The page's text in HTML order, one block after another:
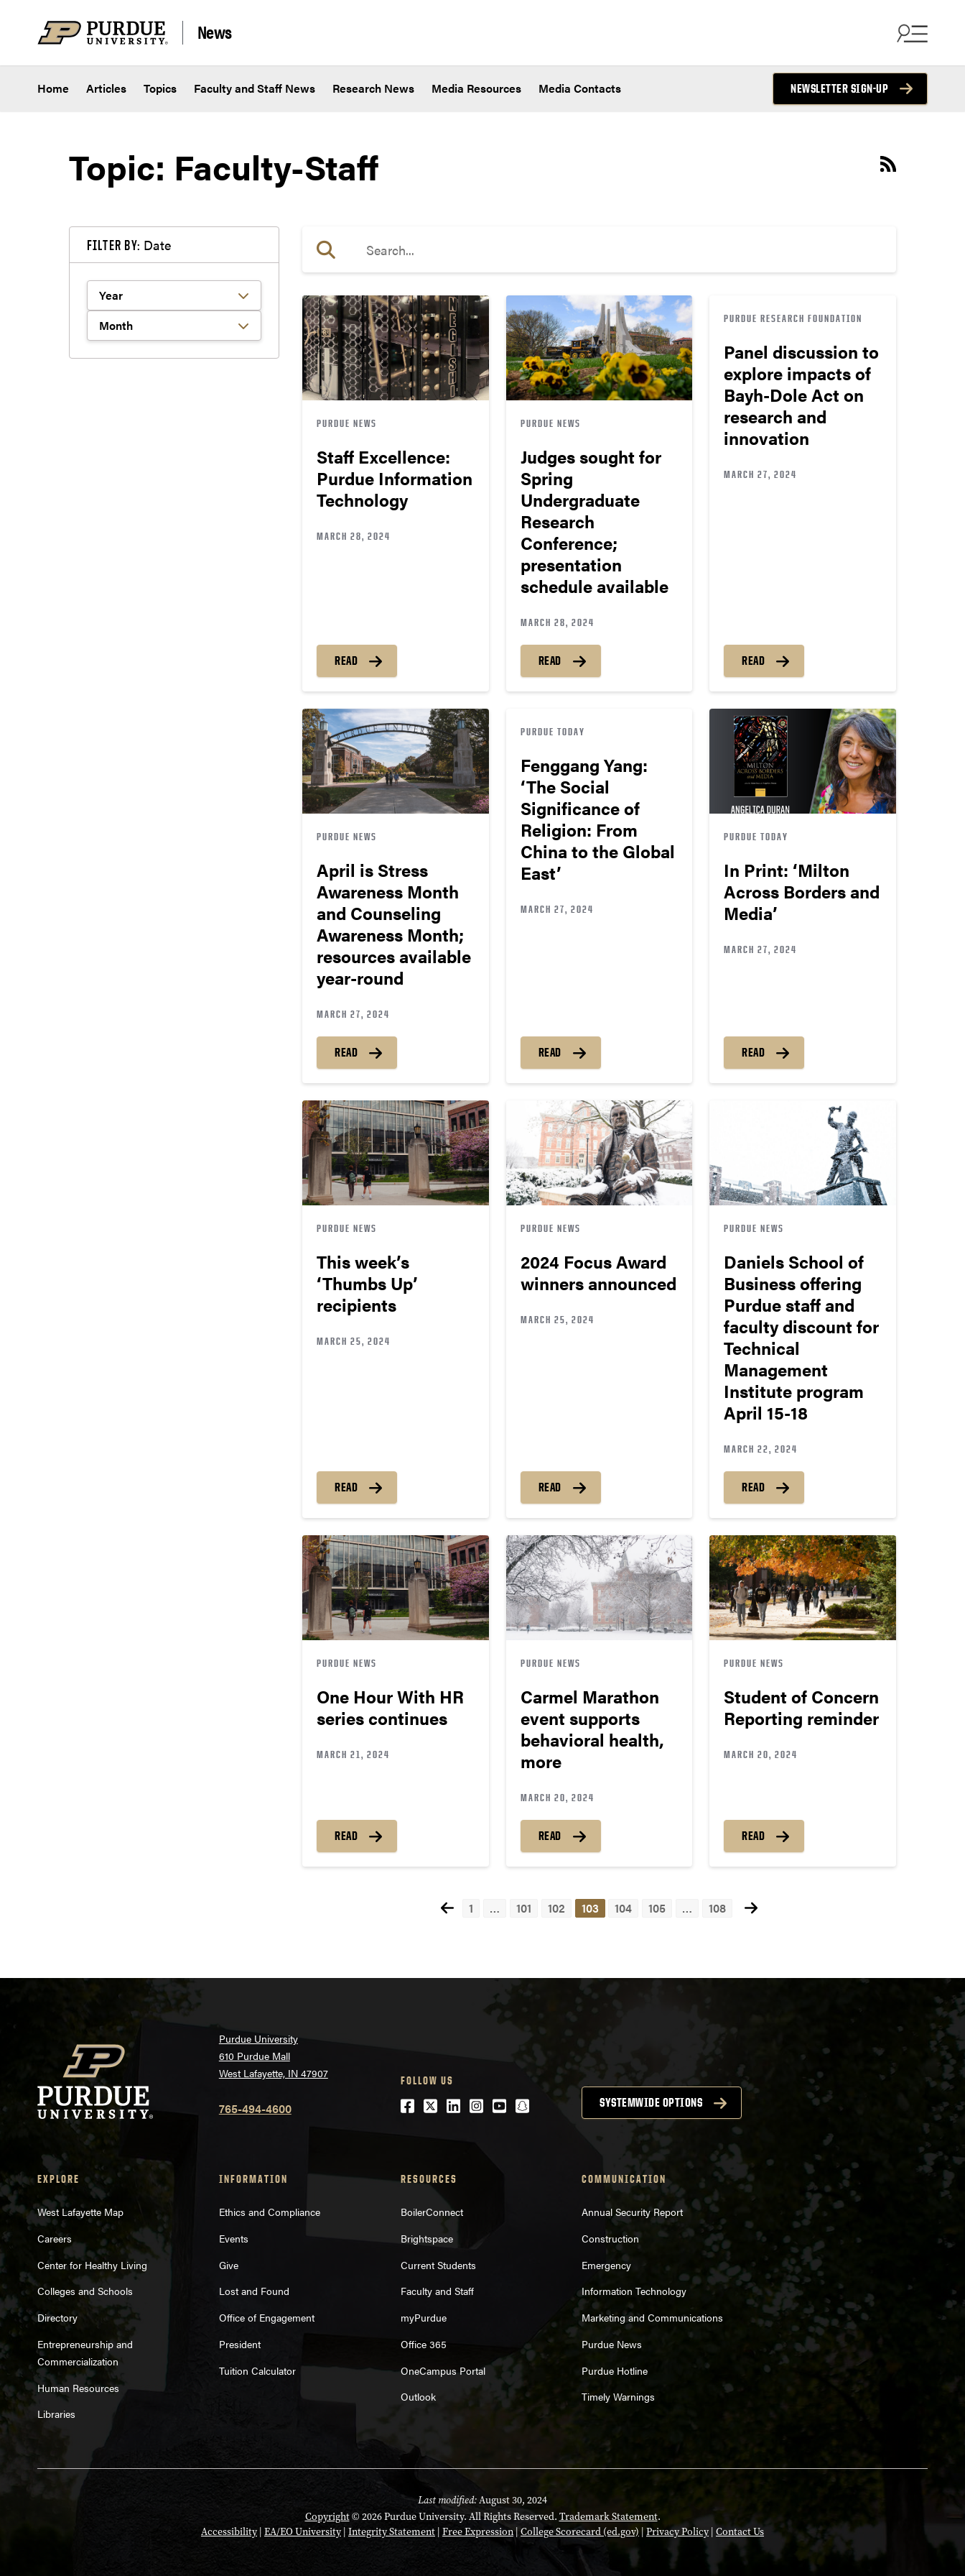
News
Home Articles Topics Faculty and Staff News Research News Media Resources Media Contacts NEWSLETTER SIGN-UP
Topic: Faculty-Staff
FILTER BY: Date
PURDUE NEWS
Staff Excellence:
Purdue Information
Technology
MARCH 28, 2024
READ
PURDUE NEWS
Judges sought for
Spring
Undergraduate
Research
Conference;
presentation
schedule available
MARCH 28, 2024
READ
PURDUE RESEARCH FOUNDATION
Panel discussion to
explore impacts of
Bayh-Dole Act on
research and
innovation
MARCH 27, 2024
READ
PURDUE NEWS
April is Stress
Awareness Month
and Counseling
Awareness Month;
resources available
year-round
MARCH 27, 2024
READ
PURDUE TODAY
Fenggang Yang:
‘The Social
Significance of
Religion: From
China to the Global
East’
MARCH 27, 2024
READ
PURDUE TODAY
In Print: ‘Milton
Across Borders and
Media’
MARCH 27, 2024
READ
PURDUE NEWS
This week’s
‘Thumbs Up’
recipients
MARCH 25, 2024
READ
PURDUE NEWS
2024 Focus Award
winners announced
MARCH 25, 2024
READ
PURDUE NEWS
Daniels School of
Business offering
Purdue staff and
faculty discount for
Technical
Management
Institute program
April 15-18
MARCH 22, 2024
READ
PURDUE NEWS
One Hour With HR
series continues
MARCH 21, 2024
READ
PURDUE NEWS
Carmel Marathon
event supports
behavioral health,
more
MARCH 20, 2024
READ
PURDUE NEWS
Student of Concern
Reporting reminder
MARCH 20, 2024
READ
Posts
1 … 101 102 103 104 105 … 108
Purdue University
610 Purdue Mall
West Lafayette, IN 47907
765-494-4600
FOLLOW US
Facebook
Twitter
LinkedIn
Instagram
Youtubesnapchat SYSTEMWIDE OPTIONS
EXPLORE
West Lafayette Map
Careers
Center for Healthy Living
Colleges and Schools
Directory
Entrepreneurship and
Commercialization
Human Resources
Libraries
INFORMATION
Ethics and Compliance
Events
Give
Lost and Found
Office of Engagement
President
Tuition Calculator
RESOURCES
BoilerConnect
Brightspace
Current Students
Faculty and Staff
myPurdue
Office 365
OneCampus Portal
Outlook
COMMUNICATION
Annual Security Report
Construction
Emergency
Information Technology
Marketing and Communications
Purdue News
Purdue Hotline
Timely Warnings
Last modified:August 30, 2024
Copyright© 2026 Purdue University. All Rights Reserved. Trademark Statement.
Accessibility EA/EO University| Integrity Statement Free Expression|College Scorecard (ed.gov) Privacy Policy Contact Us